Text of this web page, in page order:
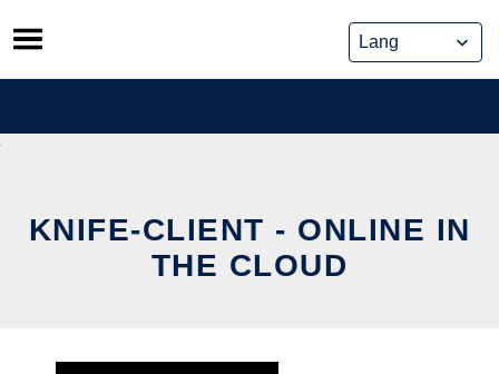
Skip
to
content
KNIFE-CLIENT - ONLINE IN
THE CLOUD